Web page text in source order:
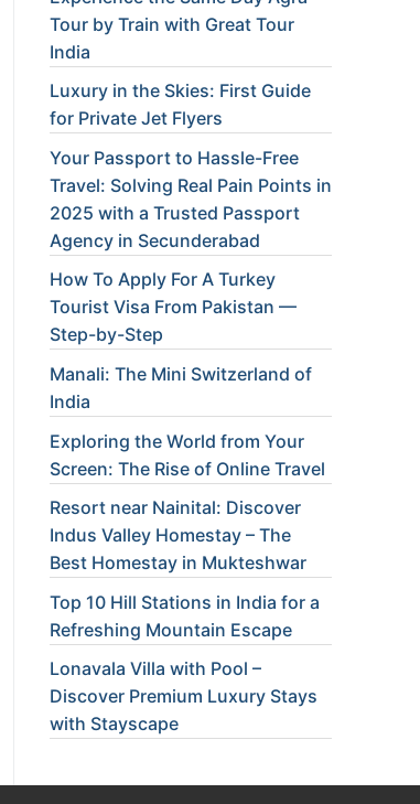
Tour by Train with Great Tour
India
Luxury in the Skies: First Guide
for Private Jet Flyers
Your Passport to Hassle-Free
Travel: Solving Real Pain Points in
2025 with a Trusted Passport
Agency in Secunderabad
How To Apply For A Turkey
Tourist Visa From Pakistan —
Step-by-Step
Manali: The Mini Switzerland of
India
Exploring the World from Your
Screen: The Rise of Online Travel
Resort near Nainital: Discover
Indus Valley Homestay – The
Best Homestay in Mukteshwar
Top 10 Hill Stations in India for a
Refreshing Mountain Escape
Lonavala Villa with Pool –
Discover Premium Luxury Stays
with Stayscape